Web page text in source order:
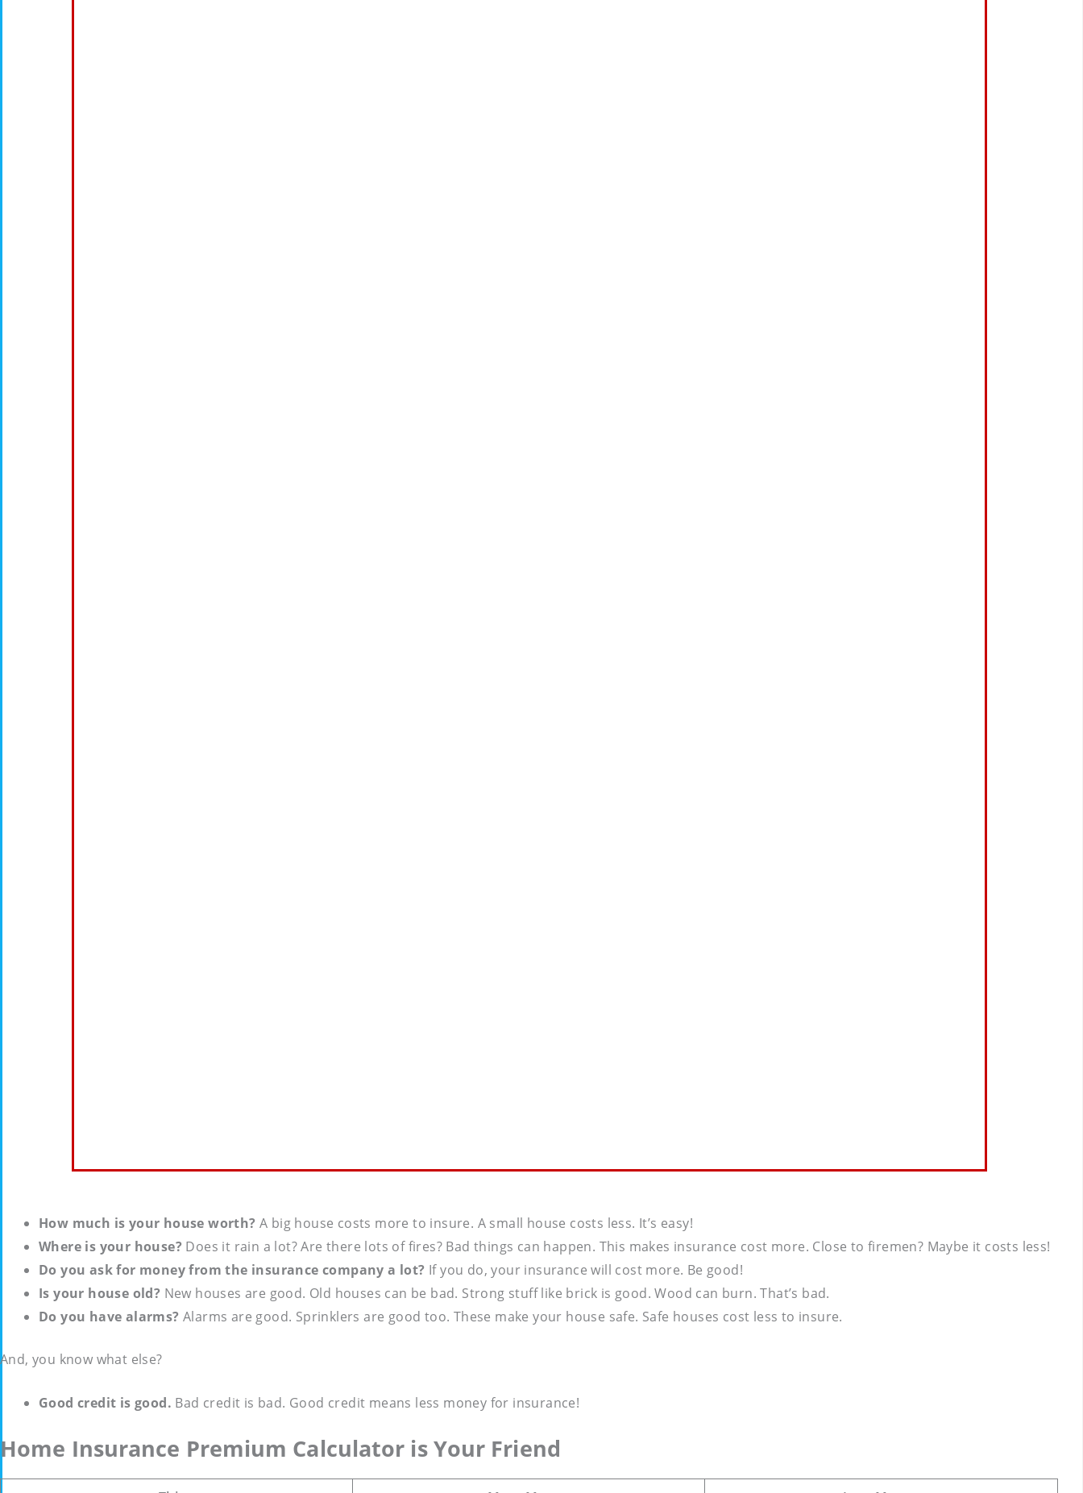
How much is your house worth? A big house costs more to insure. A small house costs less. It’s easy!
Where is your house? Does it rain a lot? Are there lots of fires? Bad things can happen. This makes insurance cost more. Close to firemen? Maybe it costs less!
Do you ask for money from the insurance company a lot? If you do, your insurance will cost more. Be good!
Is your house old? New houses are good. Old houses can be bad. Strong stuff like brick is good. Wood can burn. That’s bad.
Do you have alarms? Alarms are good. Sprinklers are good too. These make your house safe. Safe houses cost less to insure.
And, you know what else?
Good credit is good. Bad credit is bad. Good credit means less money for insurance!
Home Insurance Premium Calculator is Your Friend